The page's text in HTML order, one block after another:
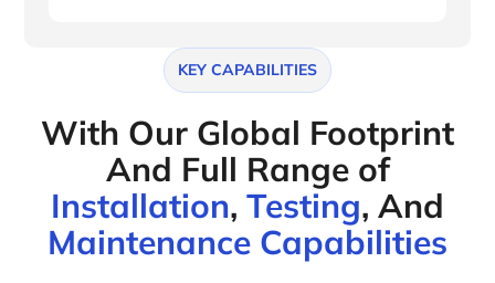
KEY CAPABILITIES
With Our Global Footprint
And Full Range of
Installation, Testing, And
Maintenance Capabilities